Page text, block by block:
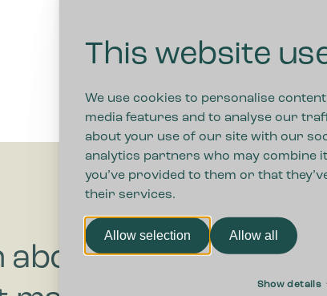
This website
We use cookies to personalise
media features and to analyse our
about your use of our site with our
analytics partners who may combine
you’ve provided to them or that
their services.
Allow selection Allow all
Show details
about